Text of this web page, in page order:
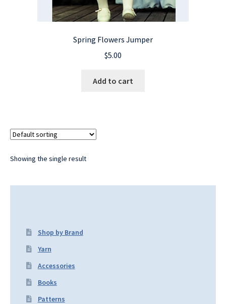
Spring Flowers Jumper
$5.00
Add to cart
Showing the single result
Shop by Brand
Yarn
Accessories
Books
Patterns